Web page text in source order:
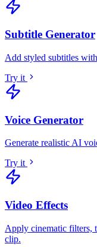
Subtitle Generator
Add styled subtitles
Try it
Voice Generator
Generate realistic AI
Try it
Video Effects
Apply cinematic filters,
clip.